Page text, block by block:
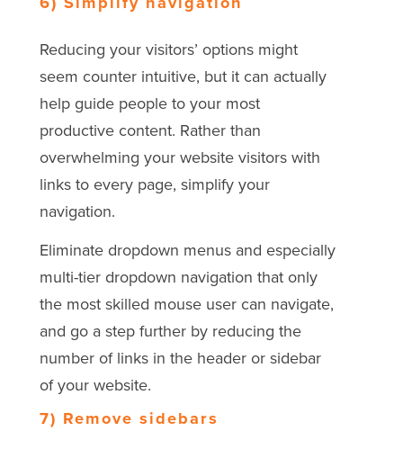
Reducing your visitors’ options might
seem counter intuitive, but it can actually
help guide people to your most
productive content. Rather than
overwhelming your website visitors with
links to every page, simplify your
navigation.
Eliminate dropdown menus and especially
multi-tier dropdown navigation that only
the most skilled mouse user can navigate,
and go a step further by reducing the
number of links in the header or sidebar
of your website.
7) Remove sidebars